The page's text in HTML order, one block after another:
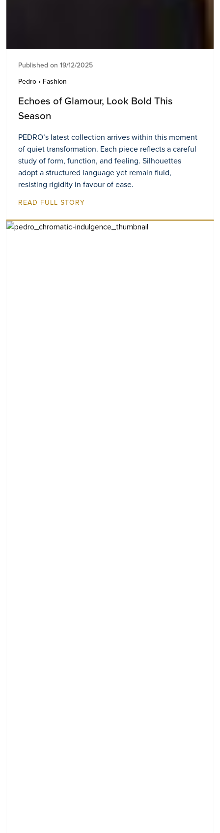
Published on 19/12/2025
Pedro • Fashion
Echoes of Glamour, Look Bold This
Season
PEDRO’s latest collection arrives within this moment
of quiet transformation. Each piece reflects a careful
study of form, function, and feeling. Silhouettes
adopt a structured language yet remain fluid,
resisting rigidity in favour of ease.
READ FULL STORY